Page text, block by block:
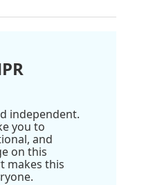
independent.
you to
and
on this
makes this